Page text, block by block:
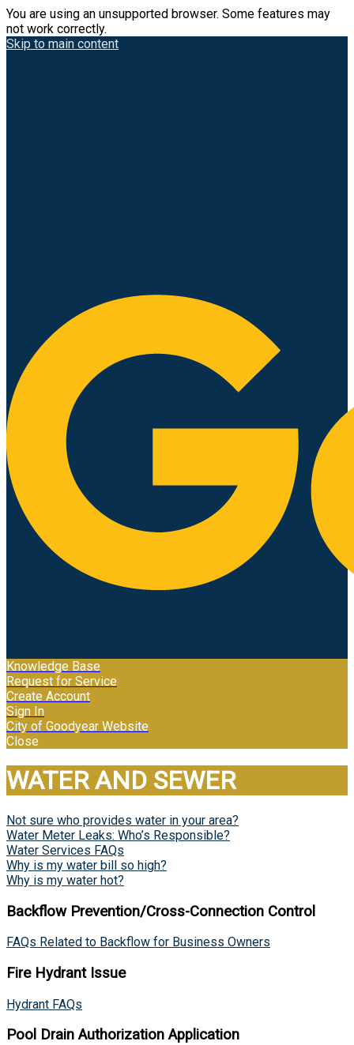
You are using an unsupported browser. Some features may
not work correctly.
Skip to main content
Knowledge Base
Request for Service
Create Account
Sign In
City of Goodyear Website
Close
WATER AND SEWER
Not sure who provides water in your area?
Water Meter Leaks: Who’s Responsible?
Water Services FAQs
Why is my water bill so high?
Why is my water hot?
Backflow Prevention/Cross-Connection Control
FAQs Related to Backflow for Business Owners
Fire Hydrant Issue
Hydrant FAQs
Pool Drain Authorization Application